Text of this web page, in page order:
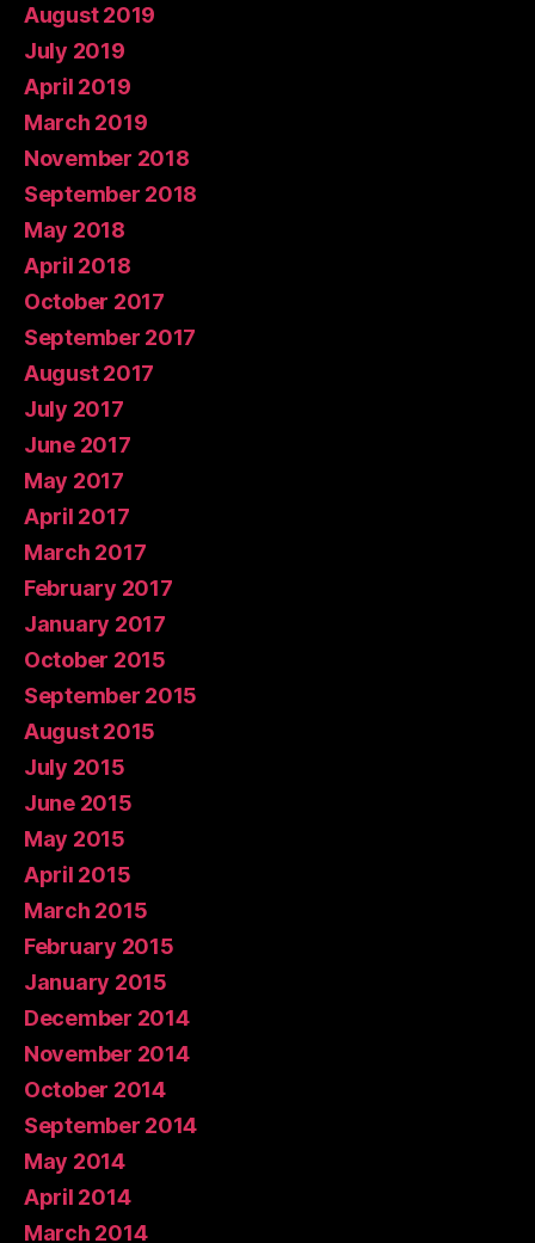
August 2019
July 2019
April 2019
March 2019
November 2018
September 2018
May 2018
April 2018
October 2017
September 2017
August 2017
July 2017
June 2017
May 2017
April 2017
March 2017
February 2017
January 2017
October 2015
September 2015
August 2015
July 2015
June 2015
May 2015
April 2015
March 2015
February 2015
January 2015
December 2014
November 2014
October 2014
September 2014
May 2014
April 2014
March 2014